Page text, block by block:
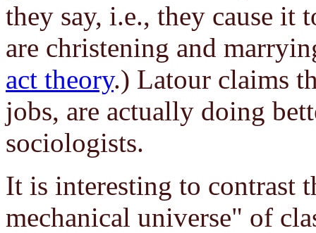
they say, i.e., they cause it
are christening and
act theory.) Latour claims
jobs, are actually doing
sociologists.
It is interesting to contrast
mechanical universe" of